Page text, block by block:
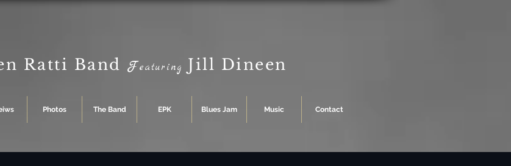
Ratti Band Featuring Jill Dineen
Photos The Band EPK Blues Jam Music Contact